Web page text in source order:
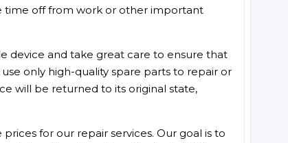
time off from work or other important
device and take great care to ensure that
only high-quality spare parts to repair or
will be returned to its original state,
for our repair services. Our goal is to